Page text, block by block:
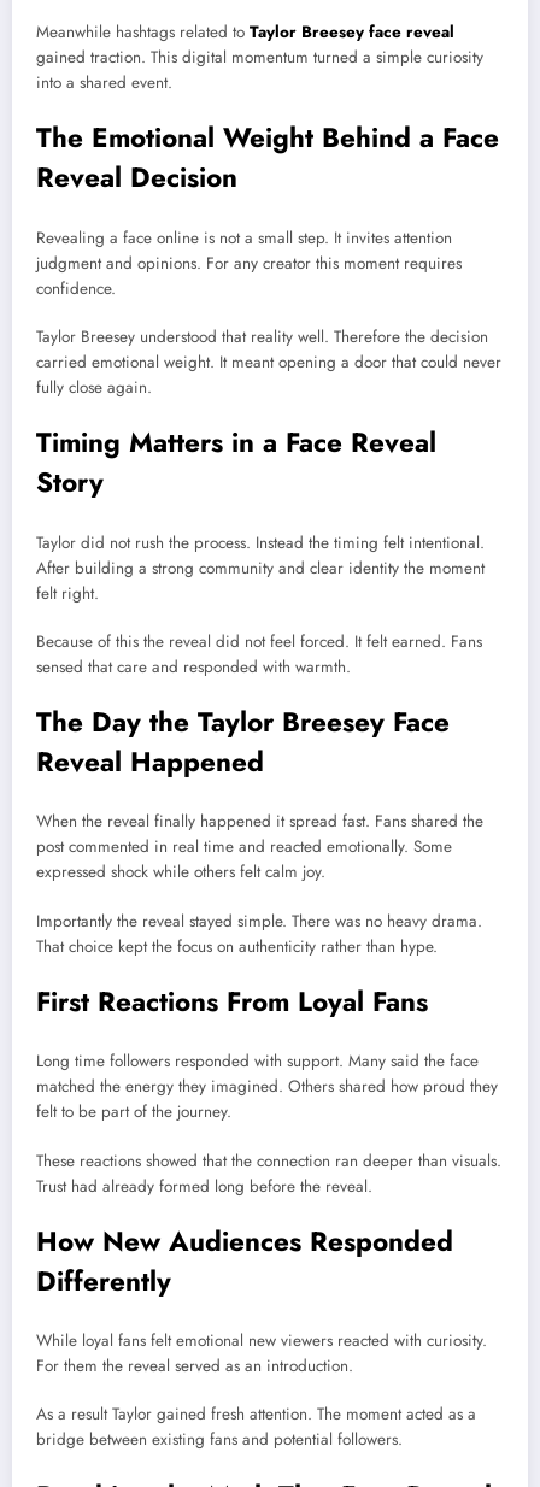
Meanwhile hashtags related to Taylor Breesey face reveal
gained traction. This digital momentum turned a simple curiosity
into a shared event.
The Emotional Weight Behind a Face
Reveal Decision
Revealing a face online is not a small step. It invites attention
judgment and opinions. For any creator this moment requires
confidence.
Taylor Breesey understood that reality well. Therefore the decision
carried emotional weight. It meant opening a door that could never
fully close again.
Timing Matters in a Face Reveal
Story
Taylor did not rush the process. Instead the timing felt intentional.
After building a strong community and clear identity the moment
felt right.
Because of this the reveal did not feel forced. It felt earned. Fans
sensed that care and responded with warmth.
The Day the Taylor Breesey Face
Reveal Happened
When the reveal finally happened it spread fast. Fans shared the
post commented in real time and reacted emotionally. Some
expressed shock while others felt calm joy.
Importantly the reveal stayed simple. There was no heavy drama.
That choice kept the focus on authenticity rather than hype.
First Reactions From Loyal Fans
Long time followers responded with support. Many said the face
matched the energy they imagined. Others shared how proud they
felt to be part of the journey.
These reactions showed that the connection ran deeper than visuals.
Trust had already formed long before the reveal.
How New Audiences Responded
Differently
While loyal fans felt emotional new viewers reacted with curiosity.
For them the reveal served as an introduction.
As a result Taylor gained fresh attention. The moment acted as a
bridge between existing fans and potential followers.